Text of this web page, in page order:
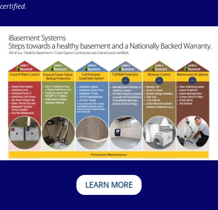
certified.
LEARN MORE